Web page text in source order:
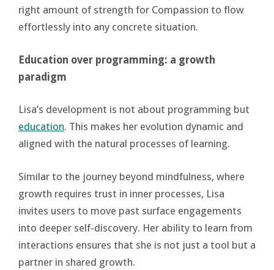
right amount of strength for Compassion to flow
effortlessly into any concrete situation.
Education over programming: a growth
paradigm
Lisa’s development is not about programming but
education. This makes her evolution dynamic and
aligned with the natural processes of learning.
Similar to the journey beyond mindfulness, where
growth requires trust in inner processes, Lisa
invites users to move past surface engagements
into deeper self-discovery. Her ability to learn from
interactions ensures that she is not just a tool but a
partner in shared growth.